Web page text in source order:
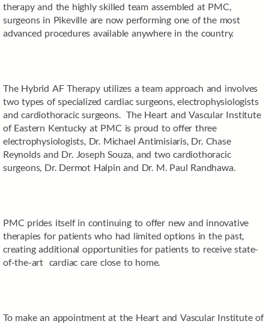
therapy and the highly skilled team assembled at PMC,
surgeons in Pikeville are now performing one of the most
advanced procedures available anywhere in the country.
The Hybrid AF Therapy utilizes a team approach and involves
two types of specialized cardiac surgeons, electrophysiologists
and cardiothoracic surgeons. The Heart and Vascular Institute
of Eastern Kentucky at PMC is proud to offer three
electrophysiologists, Dr. Michael Antimisiaris, Dr. Chase
Reynolds and Dr. Joseph Souza, and two cardiothoracic
surgeons, Dr. Dermot Halpin and Dr. M. Paul Randhawa.
PMC prides itself in continuing to offer new and innovative
therapies for patients who had limited options in the past,
creating additional opportunities for patients to receive state-
of-the-art cardiac care close to home.
To make an appointment at the Heart and Vascular Institute of